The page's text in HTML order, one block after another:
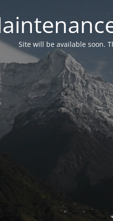
Site will be available soon.